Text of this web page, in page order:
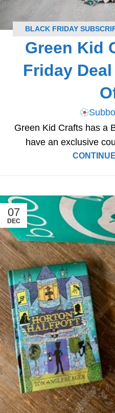
BLACK FRIDAY
GREEN KID CRAFTS
Green Kid
Friday
Green Kid Crafts has a
have an exclusive
07
DEC